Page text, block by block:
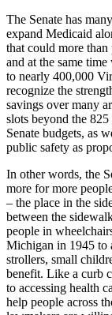
The Senate has
expand Medicaid
that could more
and at the same
to nearly 400,000
recognize the
savings over many
slots beyond the
Senate budgets, as
public safety as
In other words, the
more for more
– the place in the
between the
people in
Michigan in 1945 to
strollers, small
benefit. Like a curb
to accessing health
help people across